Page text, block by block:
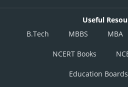
Useful
B.Tech
MBBS MBA
NCERT Books
Education